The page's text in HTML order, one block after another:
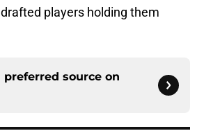
players holding them
preferred source on